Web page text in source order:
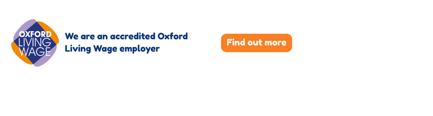
being able to image materials at so many levels – the combination of insight and beauty is very